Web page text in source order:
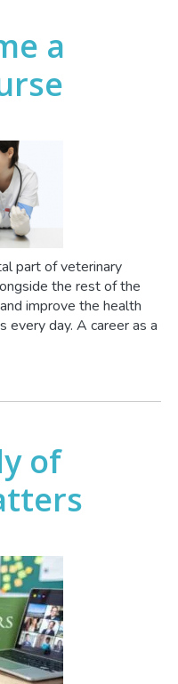
a
part of veterinary
the rest of the
improve the health
every day. A career as a
of